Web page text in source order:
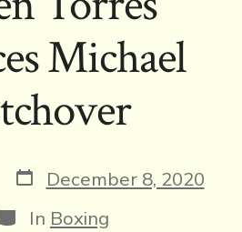
Michael
Post
date
December 8, 2020
Categories
In Boxing